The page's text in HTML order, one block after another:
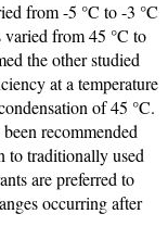
from -5 °C to -3 °C
varied from 45 °C to
the other studied
at a temperature
of 45 °C.
recommended
to traditionally used
are preferred to
occurring after